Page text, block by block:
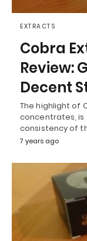
EXTRACTS
Cobra
Review:
Decent
The highlight of
concentrates, is
consistency of
7 years ago